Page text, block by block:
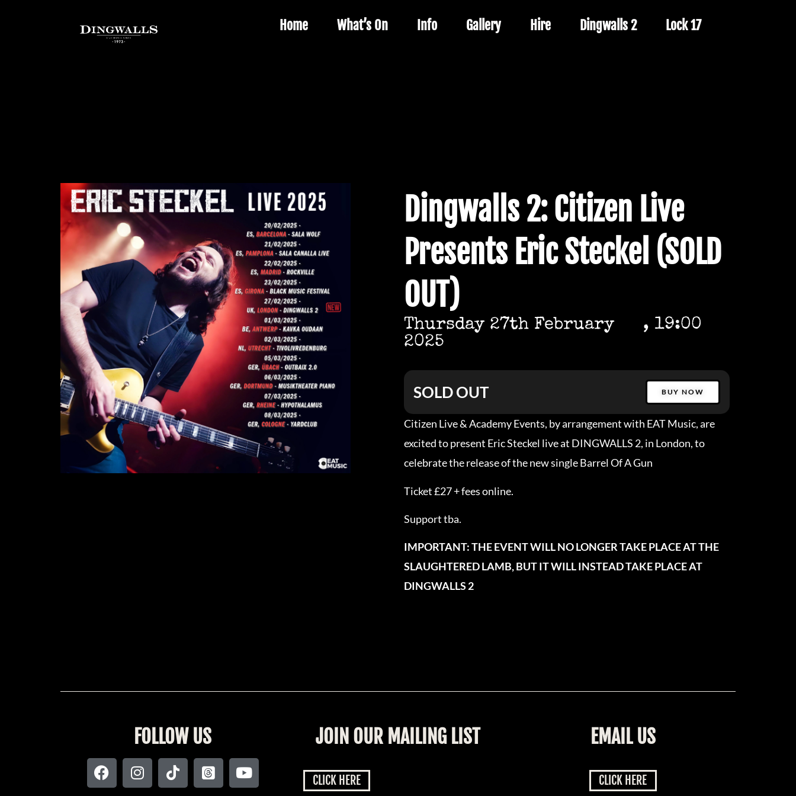
Home What’s On Info Gallery Hire Dingwalls 2 Lock 17
Dingwalls 2: Citizen Live
Presents Eric Steckel (SOLD
OUT)
Thursday 27th February
2025
, 19:00
SOLD OUT BUY NOW
Citizen Live & Academy Events, by arrangement with EAT Music, are
excited to present Eric Steckel live at DINGWALLS 2, in London, to
celebrate the release of the new single Barrel Of A Gun
Ticket £27 + fees online.
Support tba.
IMPORTANT: THE EVENT WILL NO LONGER TAKE PLACE AT THE
SLAUGHTERED LAMB, BUT IT WILL INSTEAD TAKE PLACE AT
DINGWALLS 2
FOLLOW US JOIN OUR MAILING LIST EMAIL US
CLICK HERE CLICK HERE